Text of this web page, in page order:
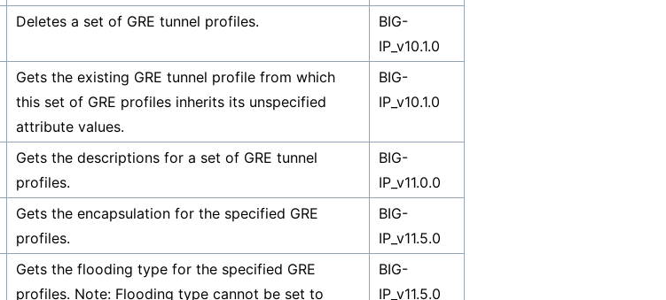
Deletes a set of GRE tunnel profiles.
BIG-
IP_v10.1.0
Gets the existing GRE tunnel profile from which
this set of GRE profiles inherits its unspecified
attribute values.
BIG-
IP_v10.1.0
Gets the descriptions for a set of GRE tunnel
profiles.
BIG-
IP_v11.0.0
Gets the encapsulation for the specified GRE
profiles.
BIG-
IP_v11.5.0
Gets the flooding type for the specified GRE
profiles. Note: Flooding type cannot be set to
BIG-
IP_v11.5.0